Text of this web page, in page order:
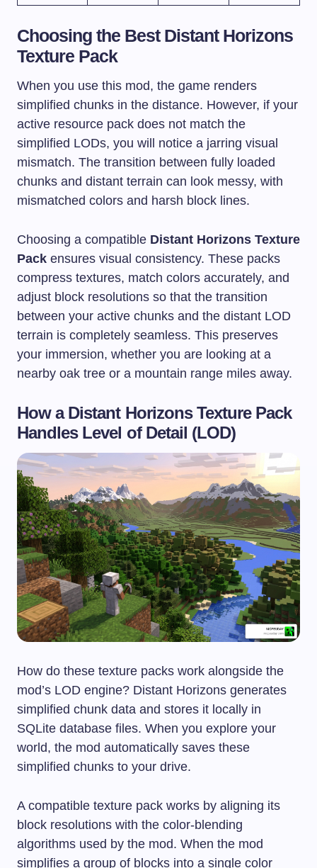
Choosing the Best Distant Horizons
Texture Pack
When you use this mod, the game renders
simplified chunks in the distance. However, if your
active resource pack does not match the
simplified LODs, you will notice a jarring visual
mismatch. The transition between fully loaded
chunks and distant terrain can look messy, with
mismatched colors and harsh block lines.
Choosing a compatible Distant Horizons Texture
Pack ensures visual consistency. These packs
compress textures, match colors accurately, and
adjust block resolutions so that the transition
between your active chunks and the distant LOD
terrain is completely seamless. This preserves
your immersion, whether you are looking at a
nearby oak tree or a mountain range miles away.
How a Distant Horizons Texture Pack
Handles Level of Detail (LOD)
How do these texture packs work alongside the
mod’s LOD engine? Distant Horizons generates
simplified chunk data and stores it locally in
SQLite database files. When you explore your
world, the mod automatically saves these
simplified chunks to your drive.
A compatible texture pack works by aligning its
block resolutions with the color-blending
algorithms used by the mod. When the mod
simplifies a group of blocks into a single color